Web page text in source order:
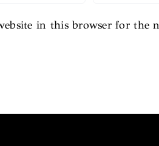
in this browser for the